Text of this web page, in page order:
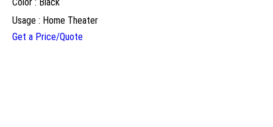
Usage : Home Theater
Get a Price/Quote